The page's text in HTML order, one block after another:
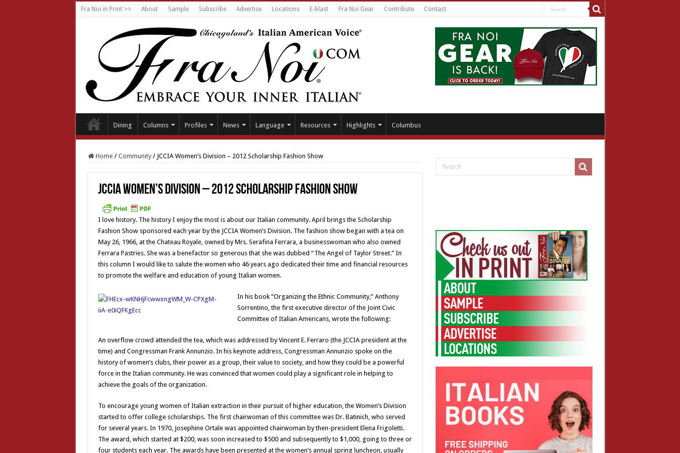
Fra Noi in Print >> About Sample Subscribe Advertise Locations E-blast Fra Noi Gear Contribute Contact
Dining Columns Profiles News Language Resources Highlights Columbus
Home / Community / JCCIA Women’s Division – 2012 Scholarship Fashion Show
JCCIA Women’s Division – 2012 Scholarship Fashion Show
I love history. The history I enjoy the most is about our Italian community. April brings the Scholarship
Fashion Show sponsored each year by the JCCIA Women’s Division. The fashion show began with a tea on
May 26, 1966, at the Chateau Royale, owned by Mrs. Serafina Ferrara, a businesswoman who also owned
Ferrara Pastries. She was a benefactor so generous that she was dubbed “The Angel of Taylor Street.” In
this column I would like to salute the women who 46 years ago dedicated their time and financial resources
to promote the welfare and education of young Italian women.
In his book “Organizing the Ethnic Community,” Anthony
Sorrentino, the first executive director of the Joint Civic
Committee of Italian Americans, wrote the following:
An overflow crowd attended the tea, which was addressed by Vincent E. Ferraro (the JCCIA president at the
time) and Congressman Frank Annunzio. In his keynote address, Congressman Annunzio spoke on the
history of women’s clubs, their power as a group, their value to society, and how they could be a powerful
force in the Italian community. He was convinced that women could play a significant role in helping to
achieve the goals of the organization.
To encourage young women of Italian extraction in their pursuit of higher education, the Women’s Division
started to offer college scholarships. The first chairwoman of this committee was Dr. Batinich, who served
for several years. In 1970, Josephine Ortale was appointed chairwoman by then-president Elena Frigoletti.
The award, which started at $200, was soon increased to $500 and subsequently to $1,000, going to three or
four students each year. The awards have been presented at the women’s annual spring luncheon, usually